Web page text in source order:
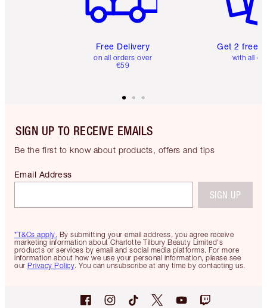
Free Delivery
on all orders over
€59
Get 2 free
with all
SIGN UP TO RECEIVE EMAILS
Be the first to know about products, offers and tips
*T&Cs apply. By submitting your email address, you agree receive
marketing information about Charlotte Tilbury Beauty Limited's
products or services by email and social media platforms. For more
information about how we use your personal information, please see
our Privacy Policy. You can unsubscribe at any time by contacting us.
Email Address
SIGN UP